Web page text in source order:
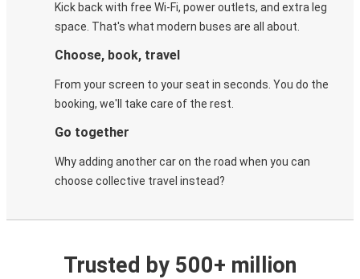
Kick back with free Wi-Fi, power outlets, and extra leg
space. That's what modern buses are all about.
Choose, book, travel
From your screen to your seat in seconds. You do the
booking, we'll take care of the rest.
Go together
Why adding another car on the road when you can
choose collective travel instead?
Trusted by 500+ million